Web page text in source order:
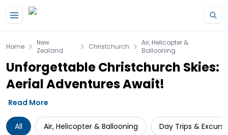
Home
New
Zealand
Christchurch
Air, Helicopter &
Ballooning
Unforgettable Christchurch Skies:
Aerial Adventures Await!
Read More
All Air, Helicopter & Ballooning Day Trips &